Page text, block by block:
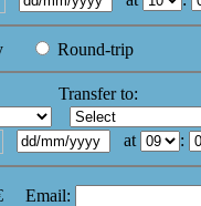
Round-trip
Transfer to:
at :
Email: